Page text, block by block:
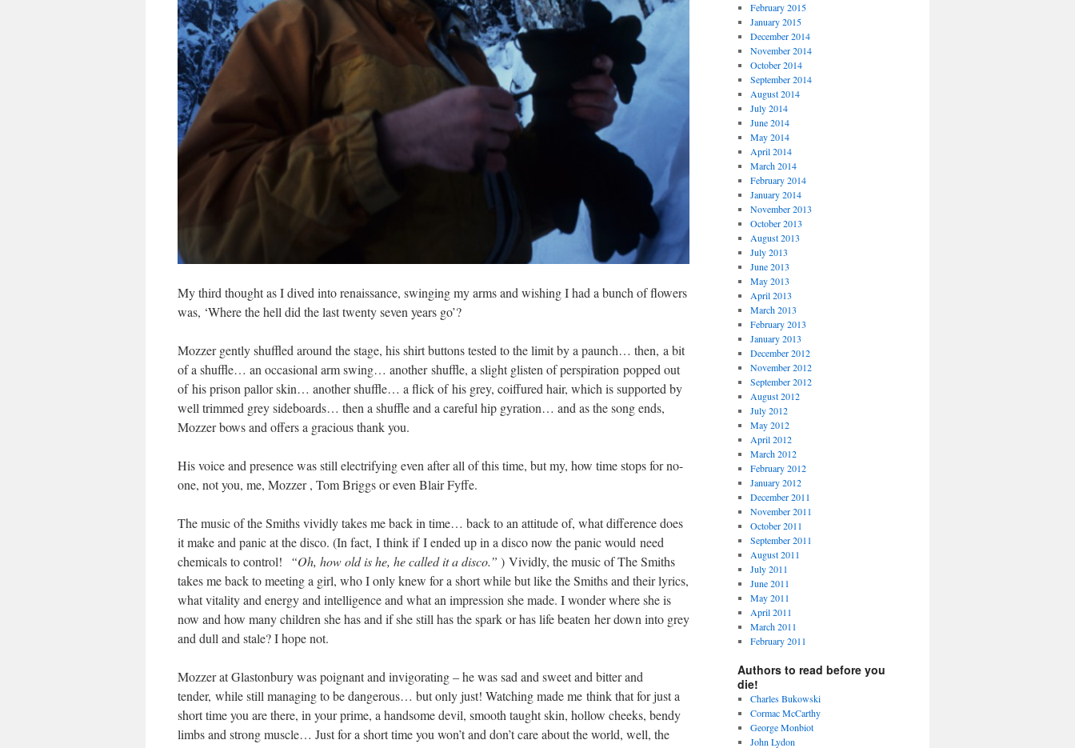
My third thought as I dived into renaissance, swinging my arms and wishing I had a bunch of flowers
was, ‘Where the hell did the last twenty seven years go’?
Mozzer gently shuffled around the stage, his shirt buttons tested to the limit by a paunch… then, a bit
of a shuffle… an occasional arm swing… another shuffle, a slight glisten of perspiration popped out
of his prison pallor skin… another shuffle… a flick of his grey, coiffured hair, which is supported by
well trimmed grey sideboards… then a shuffle and a careful hip gyration… and as the song ends,
Mozzer bows and offers a gracious thank you.
His voice and presence was still electrifying even after all of this time, but my, how time stops for no-
one, not you, me, Mozzer , Tom Briggs or even Blair Fyffe.
The music of the Smiths vividly takes me back in time… back to an attitude of, what difference does
it make and panic at the disco. (In fact, I think if I ended up in a disco now the panic would need
chemicals to control! “Oh, how old is he, he called it a disco.” ) Vividly, the music of The Smiths
takes me back to meeting a girl, who I only knew for a short while but like the Smiths and their lyrics,
what vitality and energy and intelligence and what an impression she made. I wonder where she is
now and how many children she has and if she still has the spark or has life beaten her down into grey
and dull and stale? I hope not.
Mozzer at Glastonbury was poignant and invigorating – he was sad and sweet and bitter and
tender, while still managing to be dangerous… but only just! Watching made me think that for just a
short time you are there, in your prime, a handsome devil, smooth taught skin, hollow cheeks, bendy
limbs and strong muscle… Just for a short time you won’t and don’t care about the world, well, the
February 2015
January 2015
December 2014
November 2014
October 2014
September 2014
August 2014
July 2014
June 2014
May 2014
April 2014
March 2014
February 2014
January 2014
November 2013
October 2013
August 2013
July 2013
June 2013
May 2013
April 2013
March 2013
February 2013
January 2013
December 2012
November 2012
September 2012
August 2012
July 2012
May 2012
April 2012
March 2012
February 2012
January 2012
December 2011
November 2011
October 2011
September 2011
August 2011
July 2011
June 2011
May 2011
April 2011
March 2011
February 2011
Authors to read before you
die!
Charles Bukowski
Cormac McCarthy
George Monbiot
John Lydon